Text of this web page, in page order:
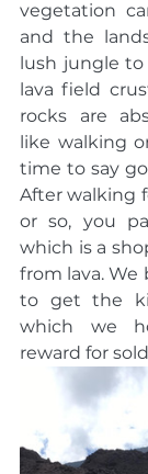
vegetation
and the
lush jungle to
lava field
rocks are
like walking
time to say
After walking
or so, you
which is a
from lava.
to get the
which we
reward for